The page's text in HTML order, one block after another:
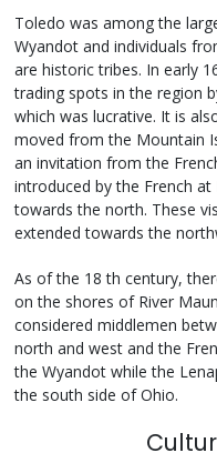
Toledo was among the
Wyandot and individuals
are historic tribes. In early
trading spots in the region
which was lucrative. It is
moved from the Mountain
an invitation from the
introduced by the French
towards the north. These
extended towards the
As of the 18 th century,
on the shores of River
considered middlemen
north and west and the
the Wyandot while the
the south side of Ohio.